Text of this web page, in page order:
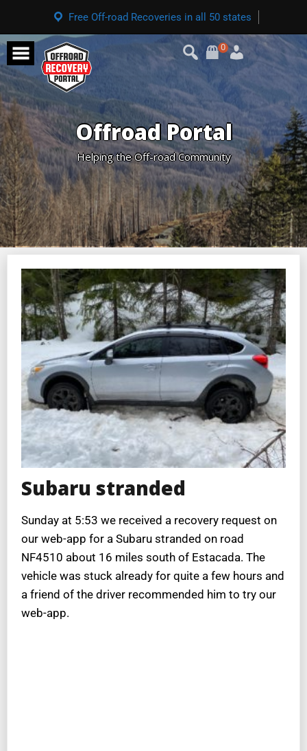
Free Off-road Recoveries in all 50 states
0
Offroad Portal
Helping the Off-road Community
Subaru stranded
Sunday at 5:53 we received a recovery request on
our web-app for a Subaru stranded on road
NF4510 about 16 miles south of Estacada. The
vehicle was stuck already for quite a few hours and
a friend of the driver recommended him to try our
web-app.